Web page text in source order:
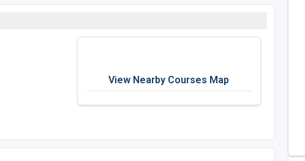
View Nearby Courses Map